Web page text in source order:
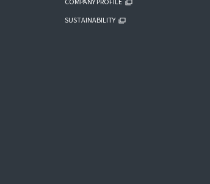
COMPANY PROFILE
SUSTAINABILITY